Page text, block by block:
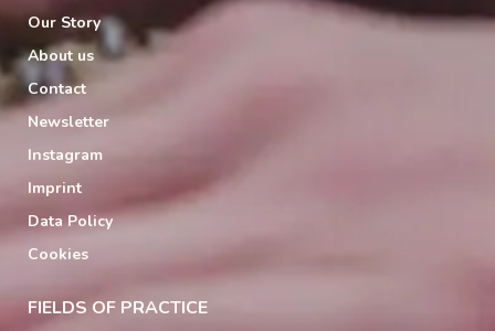
Our Story
About us
Contact
Newsletter
Instagram
Imprint
Data Policy
Cookies
FIELDS OF PRACTICE